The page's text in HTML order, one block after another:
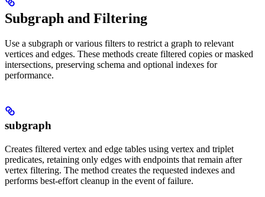
Subgraph and Filtering
Use a subgraph or various filters to restrict a graph to relevant
vertices and edges. These methods create filtered copies or masked
intersections, preserving schema and optional indexes for
performance.
subgraph
Creates filtered vertex and edge tables using vertex and triplet
predicates, retaining only edges with endpoints that remain after
vertex filtering. The method creates the requested indexes and
performs best-effort cleanup in the event of failure.